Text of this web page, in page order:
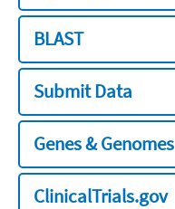
BLAST
Submit Data
Genes & Genomes
ClinicalTrials.gov